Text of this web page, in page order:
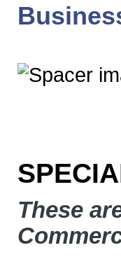
These